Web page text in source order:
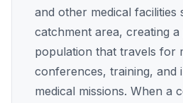
and other medical facilities
catchment area, creating
population that travels for
conferences, training, and
medical missions. When a